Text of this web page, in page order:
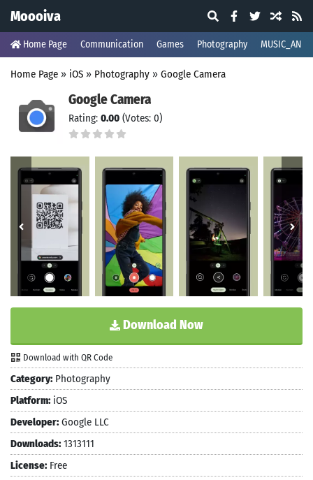
Moooiva
Home Page Communication Games Photography
Home Page » iOS » Photography » Google Camera
Google Camera
Rating: 0.00 (Votes: 0)
Download Now
Download with QR Code
Category: Photography
Platform: iOS
Developer: Google LLC
Downloads: 1313111
License: Free